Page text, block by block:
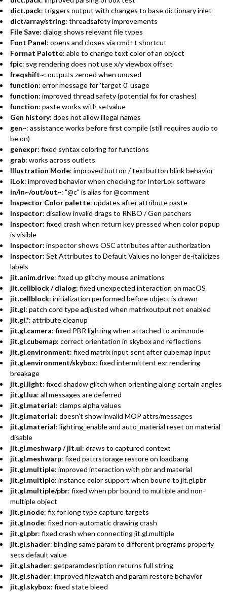
dict.pack: triggers output with changes to base dictionary inlet
dict/array/string: threadsafety improvements
File Save: dialog shows relevant file types
Font Panel: opens and closes via cmd+t shortcut
Format Palette: able to change text color of an object
fpic: svg rendering does not use x/y viewbox offset
freqshift~: outputs zeroed when unused
function: error message for 'target 0' usage
function: improved thread safety (potential fix for crashes)
function: paste works with setvalue
Gen history: does not allow illegal names
gen~: assistance works before first compile (still requires audio to
be on)
genexpr: fixed syntax coloring for functions
grab: works across outlets
Illustration Mode: improved button / textbutton blink behavior
iLok: improved behavior when checking for InterLok software
in/in~/out/out~: "@c" is alias for @comment
Inspector Color palette: updates after attribute paste
Inspector: disallow invalid drags to RNBO / Gen patchers
Inspector: fixed crash when return key pressed when color popup
is visible
Inspector: inspector shows OSC attributes after authorization
Inspector: Set Attributes to Default Values no longer de-italicizes
labels
jit.anim.drive: fixed up glitchy mouse animations
jit.cellblock / dialog: fixed unexpected interaction on macOS
jit.cellblock: initialization performed before object is drawn
jit.gl: patch cord type adjusted when matrixoutput not enabled
jit.gl.*: attribute cleanup
jit.gl.camera: fixed PBR lighting when attached to anim.node
jit.gl.cubemap: correct orientation in skybox and reflections
jit.gl.environment: fixed matrix input sent after cubemap input
jit.gl.environment/skybox: fixed intermittent exr rendering
breakage
jit.gl.light: fixed shadow glitch when orienting along certain angles
jit.gl.lua: all messages are deferred
jit.gl.material: clamps alpha values
jit.gl.material: doesn't show invalid MOP attrs/messages
jit.gl.material: lighting_enable and auto_material reset on material
disable
jit.gl.meshwarp / jit.ui: draws to captured context
jit.gl.meshwarp: fixed pattrstorage restore on loadbang
jit.gl.multiple: improved interaction with pbr and material
jit.gl.multiple: instance color support when bound to jit.gl.pbr
jit.gl.multiple/pbr: fixed when pbr bound to multiple and non-
multiple object
jit.gl.node: fix for long type capture targets
jit.gl.node: fixed non-automatic drawing crash
jit.gl.pbr: fixed crash when connecting jit.gl.multiple
jit.gl.shader: binding same param to different programs properly
sets default value
jit.gl.shader: getparamdesription returns full string
jit.gl.shader: improved filewatch and param restore behavior
jit.gl.skybox: fixed state bleed